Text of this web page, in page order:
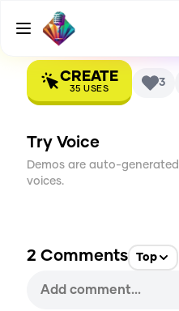
AI Voice
CREATE
35 USES 3
Try Voice
Demos are auto-
voices.
2 Comments Top